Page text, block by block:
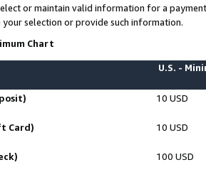
or maintain valid information for a
your selection or provide such information.
Chart
U.S. -
10 USD
Card) 10 USD
100 USD